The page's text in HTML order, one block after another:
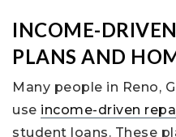
INCOME-
PLANS AND
Many people in Reno,
use income-driven
student loans. These